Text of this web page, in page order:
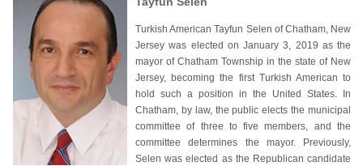
Turkish American Tayfun Selen of Chatham, New
Jersey was elected on January 3, 2019 as the
mayor of Chatham Township in the state of New
Jersey, becoming the first Turkish American to
hold such a position in the United States. In
Chatham, by law, the public elects the municipal
committee of three to five members, and the
committee determines the mayor. Previously,
Selen was elected as the Republican candidate